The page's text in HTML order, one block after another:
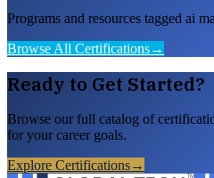
Programs and resources tagged ai
Browse All Certifications→
Ready to Get Started?
Browse our full catalog of
for your career goals.
Explore Certifications→